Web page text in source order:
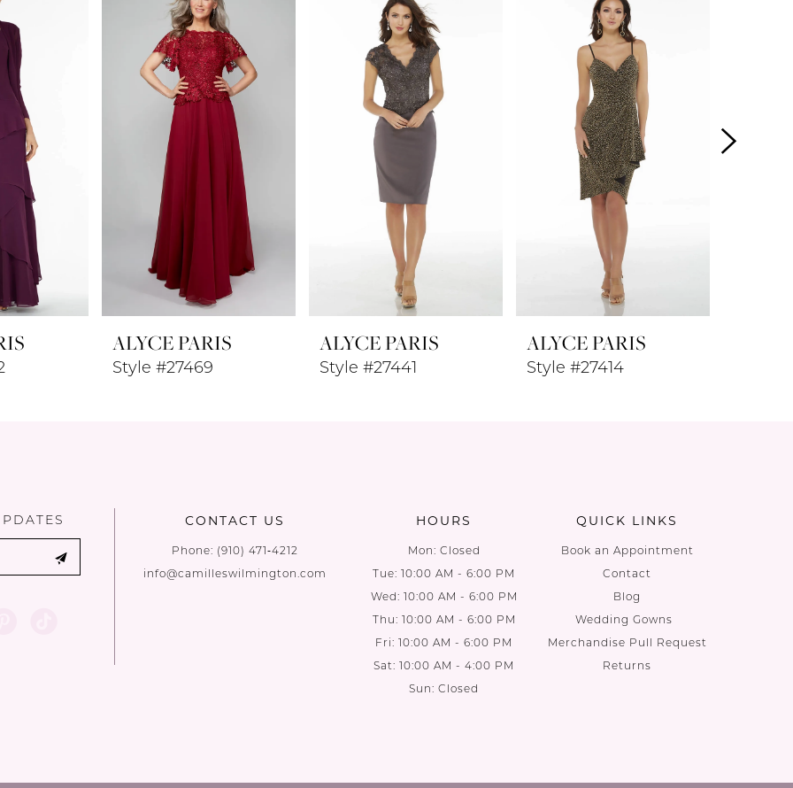
ALYCE PARIS
Style #27469
ALYCE PARIS
Style #27441
ALYCE PARIS
Style #27414
CONTACT US
Phone: (910) 471‑4212
info@camilleswilmington.com
HOURS
Mon: Closed
Tue: 10:00 AM - 6:00 PM
Wed: 10:00 AM - 6:00 PM
Thu: 10:00 AM - 6:00 PM
Fri: 10:00 AM - 6:00 PM
Sat: 10:00 AM - 4:00 PM
Sun: Closed
QUICK LINKS
Book an Appointment
Contact
Blog
Wedding Gowns
Merchandise Pull Request
Returns